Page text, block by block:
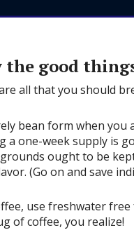
the good
all that you should
bean form when
a one-week supply is
ought to be
(Go on and save
use freshwater free
of coffee, you realize!